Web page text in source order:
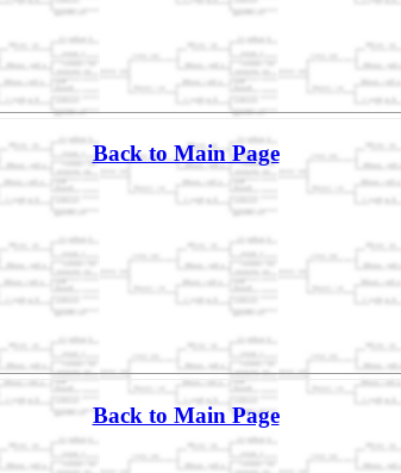
Back to Main Page
Back to Main Page